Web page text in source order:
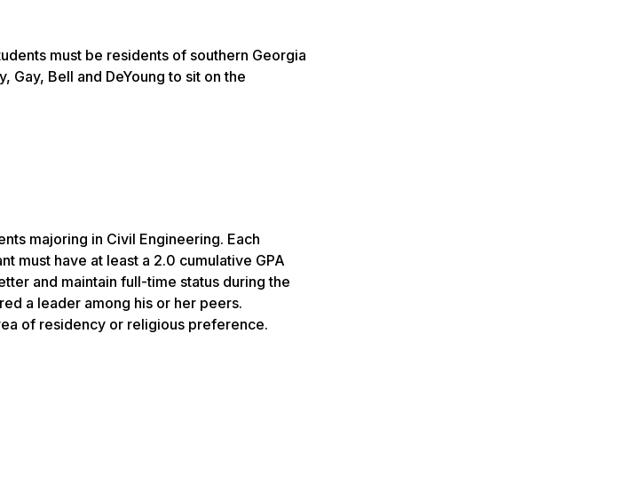
must be residents of southern Georgia
Gay, Bell and DeYoung to sit on the
majoring in Civil Engineering. Each
must have at least a 2.0 cumulative GPA
and maintain full-time status during the
a leader among his or her peers.
of residency or religious preference.